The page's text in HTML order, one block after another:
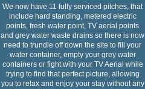
We now have 11 fully serviced pitches, that
include hard standing, metered electric
points, fresh water point, TV aerial points
and grey water waste drains so there is now
need to trundle off down the site to fill your
water container, empty your grey water
containers or fight with your TV Aerial while
trying to find that perfect picture, allowing
you to relax and enjoy your stay without any